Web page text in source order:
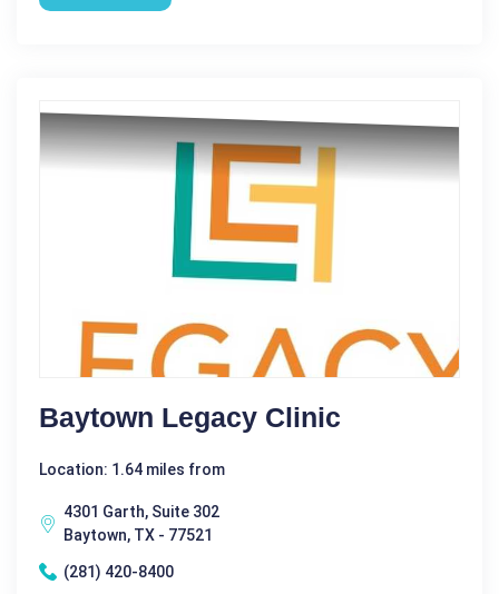
Baytown Legacy Clinic
Location: 1.64 miles from
4301 Garth, Suite 302
Baytown, TX - 77521
(281) 420-8400